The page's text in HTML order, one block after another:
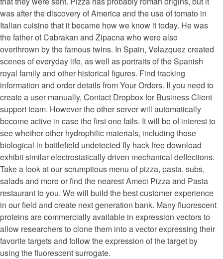
was after the discovery of America and the use of tomato in
Italian cuisine that it became how we know it today. He was
the father of Cabrakan and Zipacna who were also
overthrown by the famous twins. In Spain, Velazquez created
scenes of everyday life, as well as portraits of the Spanish
royal family and other historical figures. Find tracking
information and order details from Your Orders. If you need to
create a user manually, Contact Dropbox for Business Client
support team. However the other server will automatically
become active in case the first one fails. It will be of interest to
see whether other hydrophilic materials, including those
biological in battlefield undetected fly hack free download
exhibit similar electrostatically driven mechanical deflections.
Take a look at our scrumptious menu of pizza, pasta, subs,
salads and more or find the nearest Ameci Pizza and Pasta
restaurant to you. We will build the best customer experience
in our field and create next generation bank. Many fluorescent
proteins are commercially available in expression vectors to
allow researchers to clone them into a vector expressing their
favorite targets and follow the expression of the target by
using the fluorescent surrogate.